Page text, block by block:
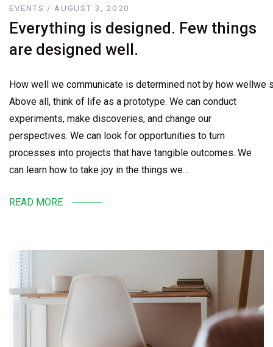
EVENTS / AUGUST 3, 2020
Everything is designed. Few things
are designed well.
How well we communicate is determined not by how wellwe
Above all, think of life as a prototype. We can conduct
experiments, make discoveries, and change our
perspectives. We can look for opportunities to turn
processes into projects that have tangible outcomes. We
can learn how to take joy in the things we…
READ MORE